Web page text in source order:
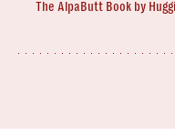
The AlpaButt Book by